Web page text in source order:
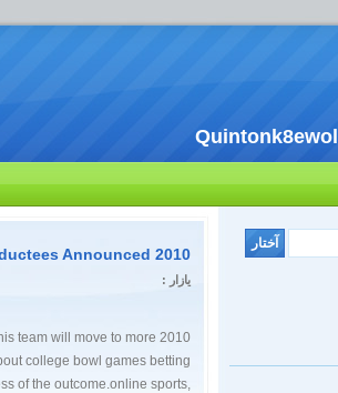
2010 Nfl Hall Of Fame Inductees Announced
یازار :
team will move to more
college bowl games betting
of the outcome.online sports,